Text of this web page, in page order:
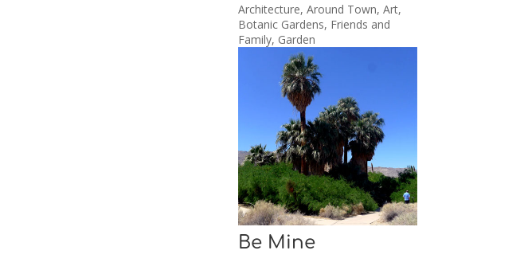
Architecture,Around Town,Art,
Botanic Gardens, Friends and
Family, Garden
Be Mine